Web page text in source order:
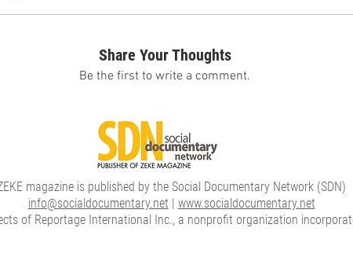
Share Your Thoughts
Be the first to write a comment.
magazine is published by the Social Documentary Network (SDN)
info@socialdocumentary.net | www.socialdocumentary.net
of Reportage International Inc., a nonprofit organization